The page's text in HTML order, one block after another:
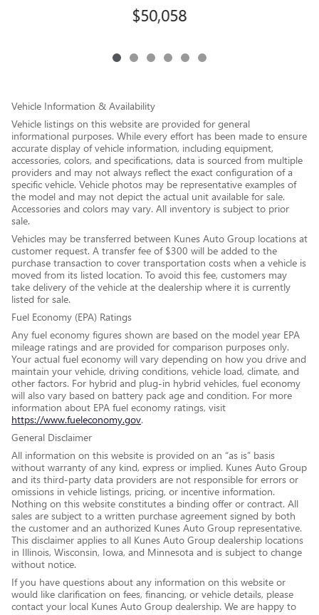
$50,058
Vehicle Information & Availability
Vehicle listings on this website are provided for general
informational purposes. While every effort has been made to ensure
accurate display of vehicle information, including equipment,
accessories, colors, and specifications, data is sourced from multiple
providers and may not always reflect the exact configuration of a
specific vehicle. Vehicle photos may be representative examples of
the model and may not depict the actual unit available for sale.
Accessories and colors may vary. All inventory is subject to prior
sale.
Vehicles may be transferred between Kunes Auto Group locations at
customer request. A transfer fee of $300 will be added to the
purchase transaction to cover transportation costs when a vehicle is
moved from its listed location. To avoid this fee, customers may
take delivery of the vehicle at the dealership where it is currently
listed for sale.
Fuel Economy (EPA) Ratings
Any fuel economy figures shown are based on the model year EPA
mileage ratings and are provided for comparison purposes only.
Your actual fuel economy will vary depending on how you drive and
maintain your vehicle, driving conditions, vehicle load, climate, and
other factors. For hybrid and plug-in hybrid vehicles, fuel economy
will also vary based on battery pack age and condition. For more
information about EPA fuel economy ratings, visit
https://www.fueleconomy.gov.
General Disclaimer
All information on this website is provided on an “as is” basis
without warranty of any kind, express or implied. Kunes Auto Group
and its third-party data providers are not responsible for errors or
omissions in vehicle listings, pricing, or incentive information.
Nothing on this website constitutes a binding offer or contract. All
sales are subject to a written purchase agreement signed by both
the customer and an authorized Kunes Auto Group representative.
This disclaimer applies to all Kunes Auto Group dealership locations
in Illinois, Wisconsin, Iowa, and Minnesota and is subject to change
without notice.
If you have questions about any information on this website or
would like clarification on fees, financing, or vehicle details, please
contact your local Kunes Auto Group dealership. We are happy to